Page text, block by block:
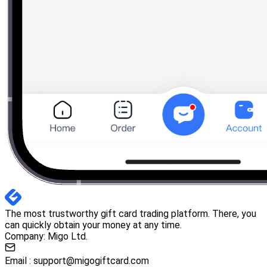
The most trustworthy gift card trading platform. There, you
can quickly obtain your money at any time.
Company: Migo Ltd.
Email : support@migogiftcard.com